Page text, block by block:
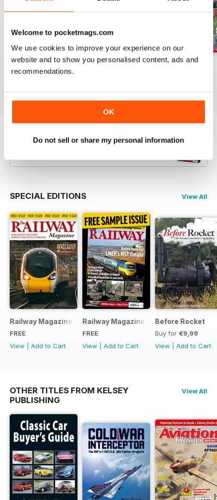
Welcome to pocketmags.com
We use cookies to improve your experience on our
website and to show you personalised content, ads and
recommendations.
OK
Do not sell or share my personal information
Jul-26
Buy for€5,99
Jun-26 May-26
Try aFREEsample of Railway Magazine
SPECIAL EDITIONS View All
Railway Magazine - Special Edition - Free
FREE
View
Add to Cart
Railway Magazine Free Sample Issue
FREE
View
Add to Cart
Before Rocket
Buy for €9,99
View
Add to Cart
OTHER TITLES FROM KELSEY
PUBLISHING
View All